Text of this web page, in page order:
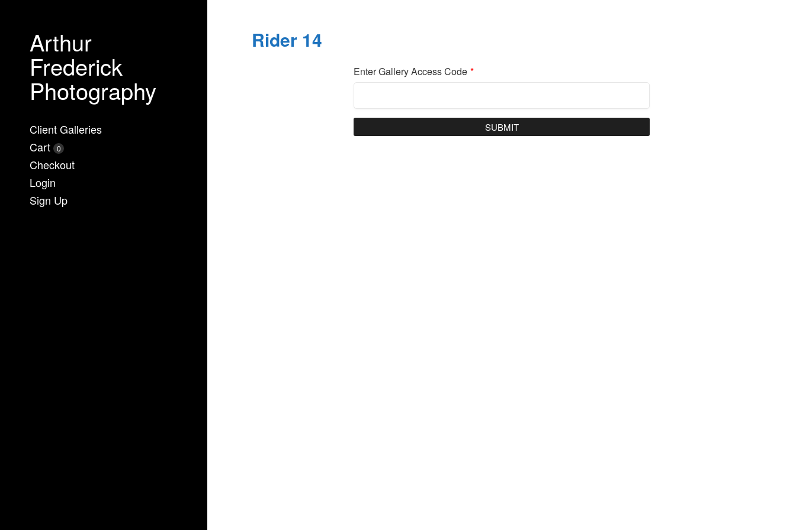
Arthur
Frederick
Photography
Client Galleries
Cart
0
Checkout
Login
Sign Up
Rider 14
Enter Gallery Access Code *
SUBMIT